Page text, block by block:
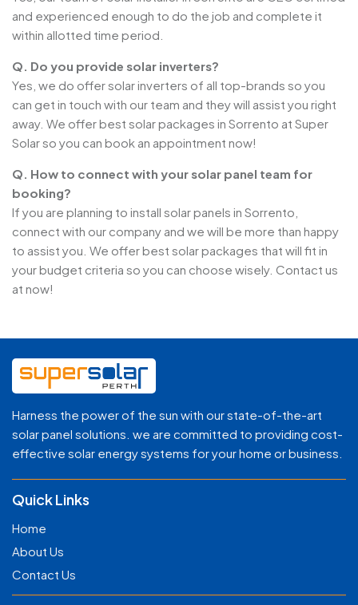
and experienced enough to do the job and complete it
within allotted time period.
Q. Do you provide solar inverters?
Yes, we do offer solar inverters of all top-brands so you
can get in touch with our team and they will assist you right
away. We offer best solar packages in Sorrento at Super
Solar so you can book an appointment now!
Q. How to connect with your solar panel team for
booking?
If you are planning to install solar panels in Sorrento,
connect with our company and we will be more than happy
to assist you. We offer best solar packages that will fit in
your budget criteria so you can choose wisely. Contact us
at now!
Harness the power of the sun with our state-of-the-art
solar panel solutions. we are committed to providing cost-
effective solar energy systems for your home or business.
Quick Links
Home
About Us
Contact Us